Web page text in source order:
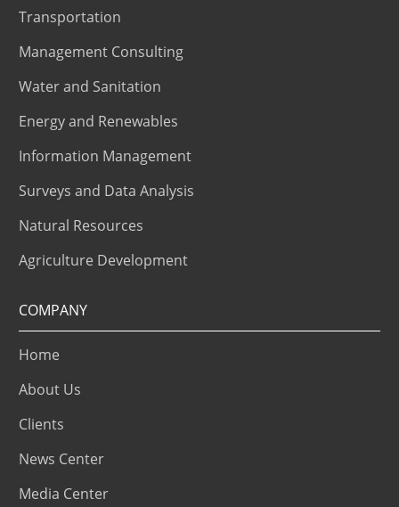
Transportation
Management Consulting
Water and Sanitation
Energy and Renewables
Information Management
Surveys and Data Analysis
Natural Resources
Agriculture Development
COMPANY
Home
About Us
Clients
News Center
Media Center